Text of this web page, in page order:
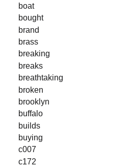
boat
bought
brand
brass
breaking
breaks
breathtaking
broken
brooklyn
buffalo
builds
buying
c007
c172